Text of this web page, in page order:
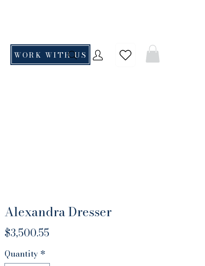
WORK WITH US
Alexandra Dresser
$3,500.55
Quantity*